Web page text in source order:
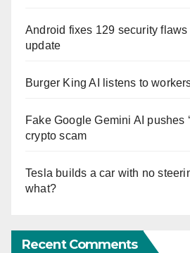
Android fixes 129 security
update
Burger King AI listens to
Fake Google Gemini AI pushes
crypto scam
Tesla builds a car with no
what?
Recent Comments